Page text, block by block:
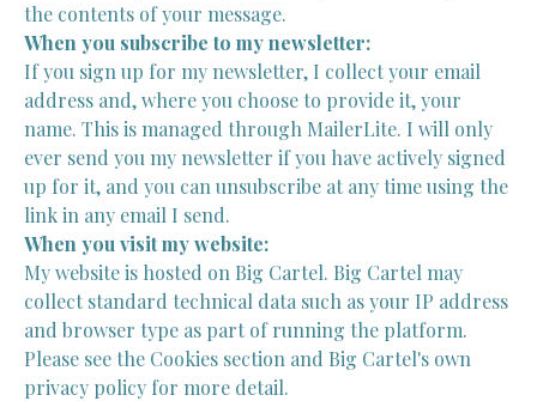
the contents of your message.
When you subscribe to my newsletter:
If you sign up for my newsletter, I collect your email
address and, where you choose to provide it, your
name. This is managed through MailerLite. I will only
ever send you my newsletter if you have actively signed
up for it, and you can unsubscribe at any time using the
link in any email I send.
When you visit my website:
My website is hosted on Big Cartel. Big Cartel may
collect standard technical data such as your IP address
and browser type as part of running the platform.
Please see the Cookies section and Big Cartel's own
privacy policy for more detail.